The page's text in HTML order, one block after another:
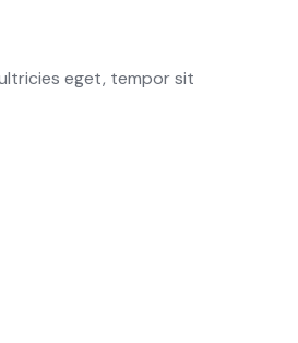
eget, tempor sit